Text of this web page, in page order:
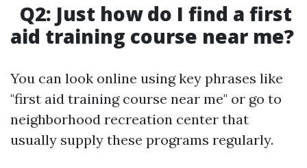
Q2: Just how do I find a first
aid training course near me?
You can look online using key phrases like
"first aid training course near me" or go to
neighborhood recreation center that
usually supply these programs regularly.